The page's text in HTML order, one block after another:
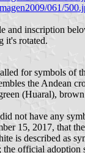
061/
and inscription
it's rotated.
for symbols of
the Andean
(Huaral),
not have any
15, 2017, that
is described as
official